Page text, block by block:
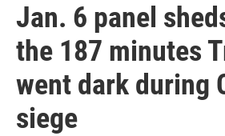
Jan. 6 panel
the 187 minutes
went dark during
siege